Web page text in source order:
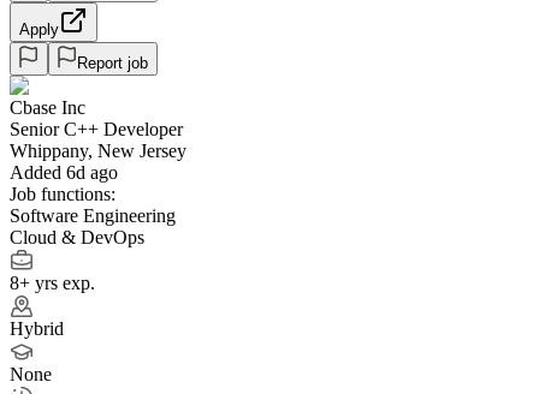
Apply
Report job
Cbase Inc
Senior C++ Developer
Whippany, New Jersey
Added 6d ago
Job functions:
Software Engineering
Cloud & DevOps
8+ yrs exp.
Hybrid
None